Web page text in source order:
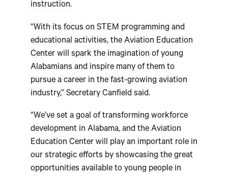
instruction.
“With its focus on STEM programming and
educational activities, the Aviation Education
Center will spark the imagination of young
Alabamians and inspire many of them to
pursue a career in the fast-growing aviation
industry,” Secretary Canfield said.
“We’ve set a goal of transforming workforce
development in Alabama, and the Aviation
Education Center will play an important role in
our strategic efforts by showcasing the great
opportunities available to young people in